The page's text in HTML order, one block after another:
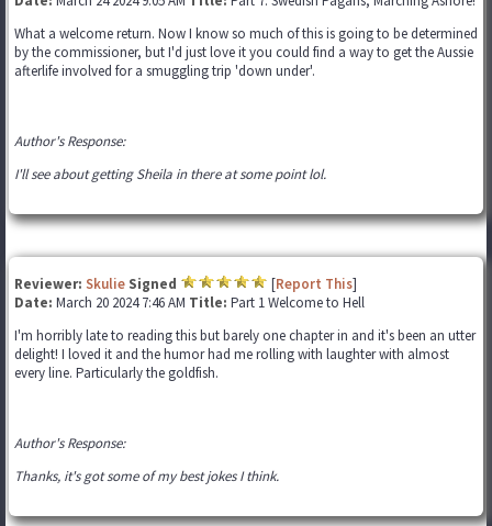
What a welcome return. Now I know so much of this is going to be determined
by the commissioner, but I'd just love it you could find a way to get the Aussie
afterlife involved for a smuggling trip 'down under'.
Author's Response:
I'll see about getting Sheila in there at some point lol.
Reviewer: Skulie Signed [Report This]
Date: March 20 2024 7:46 AM Title: Part 1 Welcome to Hell
I'm horribly late to reading this but barely one chapter in and it's been an utter
delight! I loved it and the humor had me rolling with laughter with almost
every line. Particularly the goldfish.
Author's Response:
Thanks, it's got some of my best jokes I think.